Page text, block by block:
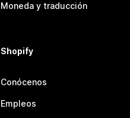
Moneda y traducción
Shopify
Conócenos
Empleos